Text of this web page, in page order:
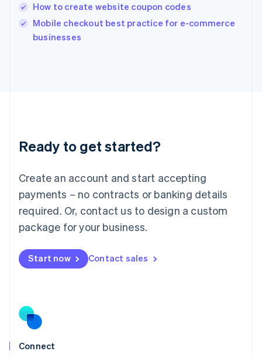
How to create website coupon codes
Mobile checkout best practice for e-commerce
businesses
Ready to get started?
Create an account and start accepting
payments – no contracts or banking details
required. Or, contact us to design a custom
package for your business.
Start now Contact sales
Connect
Ireland
English
Italy
English
Luxembourg
Mainland China
简体中文
Malaysia
English 简体中文
Malta
Mexico
EspañolEnglish
Netherlands
Norway
English
Poland